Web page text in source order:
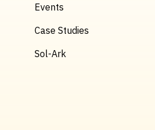
Events
Case Studies
Sol-Ark